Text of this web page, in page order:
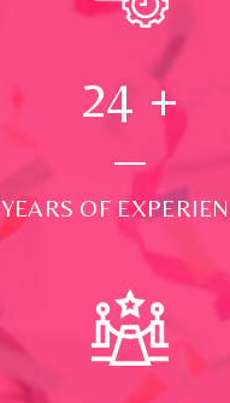
24 +
YEARS OF